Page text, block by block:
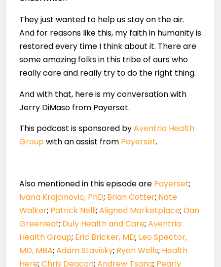
They just wanted to help us stay on the air.
And for reasons like this, my faith in humanity is
restored every time I think about it. There are
some amazing folks in this tribe of ours who
really care and really try to do the right thing.
And with that, here is my conversation with
Jerry DiMaso from Payerset.
This podcast is sponsored byAventria Health
Groupwith an assist from Payerset.
Also mentioned in this episode are Payerset;
Ivana Krajcinovic, PhD; Brian Cotter; Nate
Walker; Patrick Nelli;Aligned Marketplace; Dan
Greenleaf; Duly Health and Care;Aventria
Health Group; Eric Bricker, MD; Leo Spector,
MD, MBA;Adam Stavisky; Ryan Wells; Health
Here;Chris Deacon;Andrew Tsang; Pearly